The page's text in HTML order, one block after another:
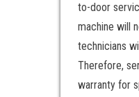
to-door
machine will
technicians
Therefore,
warranty for